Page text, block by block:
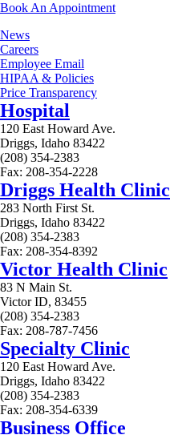
Book An Appointment
News
Careers
Employee Email
HIPAA & Policies
Price Transparency
Hospital
120 East Howard Ave.
Driggs, Idaho 83422
(208) 354-2383
Fax: 208-354-2228
Driggs Health Clinic
283 North First St.
Driggs, Idaho 83422
(208) 354-2383
Fax: 208-354-8392
Victor Health Clinic
83 N Main St.
Victor ID, 83455
(208) 354-2383
Fax: 208-787-7456
Specialty Clinic
120 East Howard Ave.
Driggs, Idaho 83422
(208) 354-2383
Fax: 208-354-6339
Business Office